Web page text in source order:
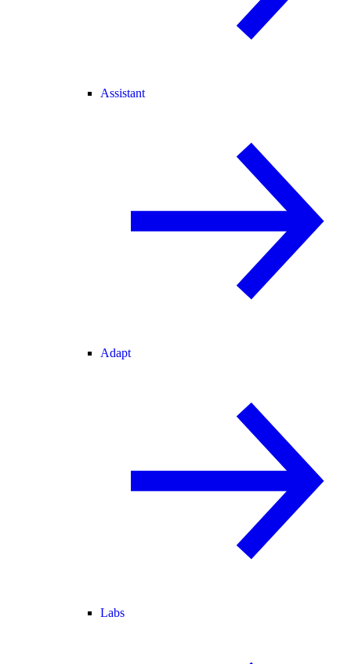
Assistant
Adapt
Labs